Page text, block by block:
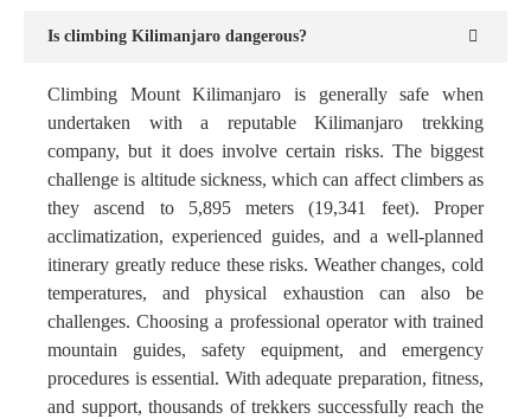
Is climbing Kilimanjaro dangerous?
Climbing Mount Kilimanjaro is generally safe when
undertaken with a reputable Kilimanjaro trekking
company, but it does involve certain risks. The biggest
challenge is altitude sickness, which can affect climbers as
they ascend to 5,895 meters (19,341 feet). Proper
acclimatization, experienced guides, and a well-planned
itinerary greatly reduce these risks. Weather changes, cold
temperatures, and physical exhaustion can also be
challenges. Choosing a professional operator with trained
mountain guides, safety equipment, and emergency
procedures is essential. With adequate preparation, fitness,
and support, thousands of trekkers successfully reach the